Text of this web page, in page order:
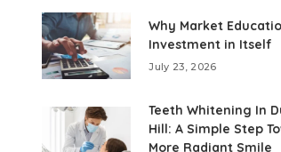
Why Market
Investment in Itself
July 23, 2026
Teeth Whitening In
Hill: A Simple Step
More Radiant Smile